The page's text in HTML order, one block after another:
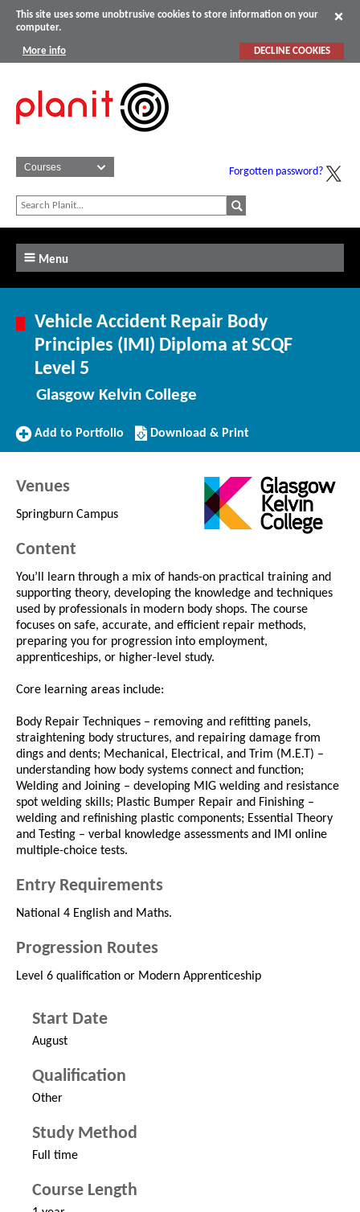
This site uses some unobtrusive cookies to store information on your
computer.
More info DECLINE COOKIES
Forgotten password?
Menu
Vehicle Accident Repair Body
Principles (IMI) Diploma at SCQF
Level 5
Glasgow Kelvin College
Add
Add to Portfolio
Download/Print
this
Download & Print
Venues
Springburn Campus
Content
You’ll learn through a mix of hands-on practical training and
supporting theory, developing the knowledge and techniques
used by professionals in modern body shops. The course
focuses on safe, accurate, and efficient repair methods,
preparing you for progression into employment,
apprenticeships, or higher-level study.
Core learning areas include:
Body Repair Techniques – removing and refitting panels,
straightening body structures, and repairing damage from
dings and dents; Mechanical, Electrical, and Trim (M.E.T) –
understanding how body systems connect and function;
Welding and Joining – developing MIG welding and resistance
spot welding skills; Plastic Bumper Repair and Finishing –
welding and refinishing plastic components; Essential Theory
and Testing – verbal knowledge assessments and IMI online
multiple-choice tests.
Entry Requirements
National 4 English and Maths.
Progression Routes
Level 6 qualification or Modern Apprenticeship
Start Date
August
Qualification
Other
Study Method
Full time
Course Length